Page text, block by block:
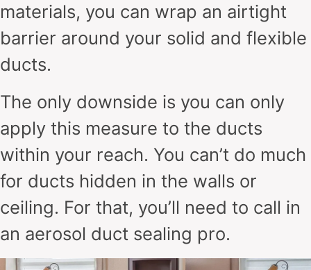
materials, you can wrap an airtight
barrier around your solid and flexible
ducts.
The only downside is you can only
apply this measure to the ducts
within your reach. You can’t do much
for ducts hidden in the walls or
ceiling. For that, you’ll need to call in
an aerosol duct sealing pro.